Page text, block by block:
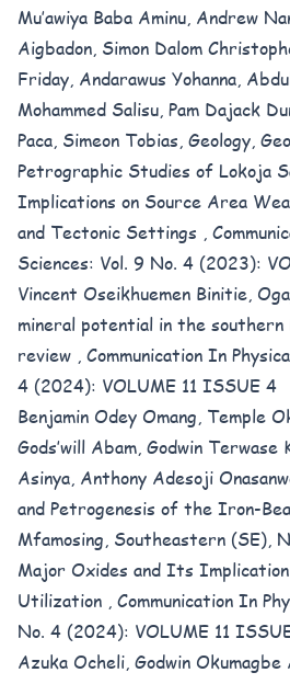
Mu’awiya Baba Aminu, Andrew
Aigbadon, Simon Dalom
Friday, Andarawus Yohanna,
Mohammed Salisu, Pam Dajack
Paca, Simeon Tobias, Geology,
Petrographic Studies of Lokoja
Implications on Source Area
and Tectonic Settings ,
Sciences: Vol. 9 No. 4 (2023):
Vincent Oseikhuemen Binitie,
mineral potential in the southern
review , Communication In
4 (2024): VOLUME 11 ISSUE 4
Benjamin Odey Omang, Temple
Gods’will Abam, Godwin Terwase
Asinya, Anthony Adesoji
and Petrogenesis of the Iron-
Mfamosing, Southeastern (SE),
Major Oxides and Its
Utilization , Communication In
No. 4 (2024): VOLUME 11
Azuka Ocheli, Godwin Okumagbe